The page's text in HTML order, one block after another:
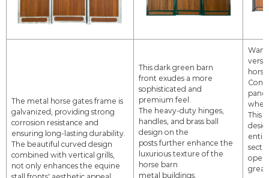
The metal horse gates frame is
galvanized, providing strong
corrosion resistance and
ensuring long-lasting durability.
The beautiful curved design
combined with vertical grills,
not only enhances the equine
This dark green barn
front exudes a more
sophisticated and
premium feel.
The heavy-duty hinges,
handles, and brass ball
design on the
postsfurther enhance the
luxurious texture of the
horse barn
metal buildings.
This